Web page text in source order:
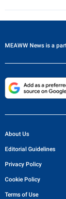
MEAWW News is a
About Us
Editorial Guidelines
Privacy Policy
Cookie Policy
Terms of Use